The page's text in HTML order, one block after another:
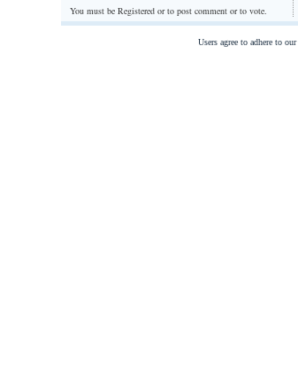
You must be Registered orto post comment or to vote.
Users agree to adhere to